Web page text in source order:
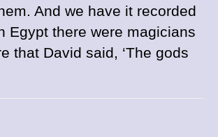
And we have it recorded
Egypt there were magicians
that David said, ‘The gods